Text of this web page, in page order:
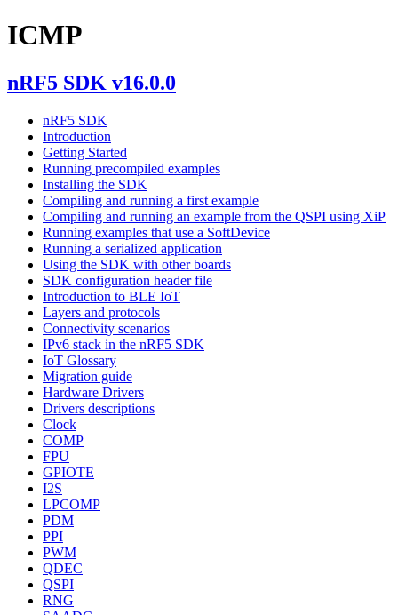
ICMP
nRF5 SDK v16.0.0
nRF5 SDK
Introduction
Getting Started
Running precompiled examples
Installing the SDK
Compiling and running a first example
Compiling and running an example from the QSPI using XiP
Running examples that use a SoftDevice
Running a serialized application
Using the SDK with other boards
SDK configuration header file
Introduction to BLE IoT
Layers and protocols
Connectivity scenarios
IPv6 stack in the nRF5 SDK
IoT Glossary
Migration guide
Hardware Drivers
Drivers descriptions
Clock
COMP
FPU
GPIOTE
I2S
LPCOMP
PDM
PPI
PWM
QDEC
QSPI
RNG